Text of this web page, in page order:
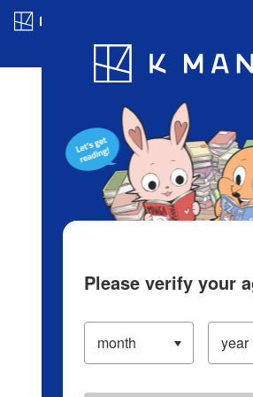
Blog App Ranking
Please verify your